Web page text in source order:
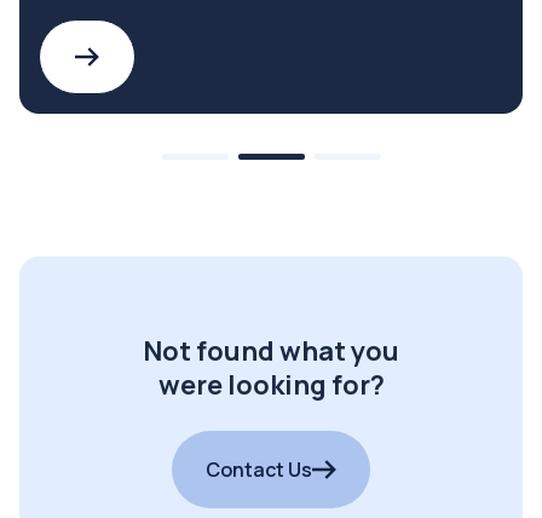
Not found what you
were looking for?
Contact Us